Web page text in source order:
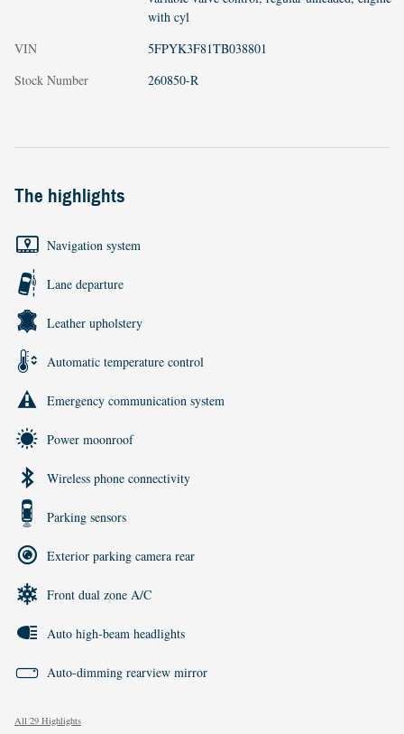
with cyl
VIN
5FPYK3F81TB038801
Stock Number
260850-R
The highlights
Navigation system
Lane departure
Leather upholstery
Automatic temperature control
Emergency communication system
Power moonroof
Wireless phone connectivity
Parking sensors
Exterior parking camera rear
Front dual zone A/C
Auto high-beam headlights
Auto-dimming rearview mirror
All 29 Highlights